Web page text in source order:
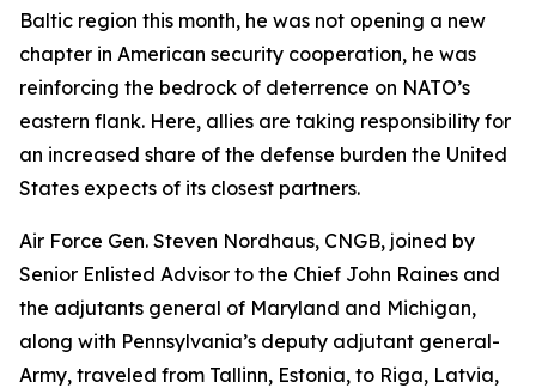
Baltic region this month, he was not opening a new
chapter in American security cooperation, he was
reinforcing the bedrock of deterrence on NATO’s
eastern flank. Here, allies are taking responsibility for
an increased share of the defense burden the United
States expects of its closest partners.
Air Force Gen. Steven Nordhaus, CNGB, joined by
Senior Enlisted Advisor to the Chief John Raines and
the adjutants general of Maryland and Michigan,
along with Pennsylvania’s deputy adjutant general-
Army, traveled from Tallinn, Estonia, to Riga, Latvia,